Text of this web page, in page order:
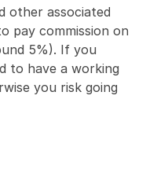
other associated
pay commission on
5%). If you
to have a working
you risk going